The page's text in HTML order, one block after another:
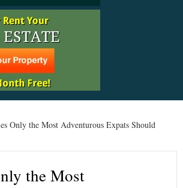
Only the Most Adventurous Expats Should
the Most